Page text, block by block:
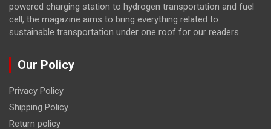
powered charging station to hydrogen transportation and fuel
cell, the magazine aims to bring everything related to
sustainable transportation under one roof for our readers.
Our Policy
Privacy Policy
Shipping Policy
Return policy